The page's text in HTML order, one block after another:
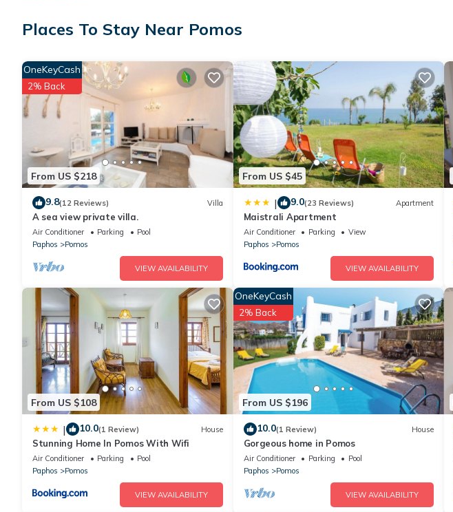
Places To Stay Near Pomos
From US $218
OneKeyCash
2% Back
9.8(12 Reviews) Villa
A sea view private villa.
Air Conditioner Parking
Pool
Paphos
Pomos
VIEW AVAILABILITY
From US $45
| 9.0(23 Reviews) Apartment
Maistrali Apartment
Air Conditioner Parking
View
Paphos
Pomos
VIEW AVAILABILITY
From US $108
| 10.0(1 Review) House
Stunning Home In Pomos With Wifi
Air Conditioner Parking
Pool
Paphos
Pomos
VIEW AVAILABILITY
From US $196
OneKeyCash
2% Back
10.0(1 Review) House
Gorgeous home in Pomos
Air Conditioner Parking
Pool
Paphos
Pomos
VIEW AVAILABILITY